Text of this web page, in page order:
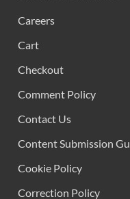
Careers
Cart
Checkout
Comment Policy
Contact Us
Content Submission
Cookie Policy
Correction Policy